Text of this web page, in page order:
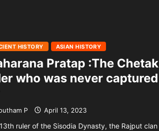
HISTORY ASIAN HISTORY
Pratap :The Chetak
who was never captured
P April 13, 2023
ruler of the Sisodia Dynasty, the Rajput clan